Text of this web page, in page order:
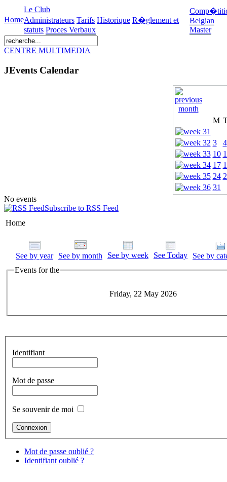
Home
Le Club
Administrateurs Tarifs Historique R�glement et
statuts Proces Verbaux
Belgian
Master
CENTRE MULTIMEDIA
JEvents Calendar
M
3
4
10
17
24
31
No events
Subscribe to RSS Feed
Home
See by year See by month See by week See Today
See by
Events for the
Friday, 22 May 2026
Identifiant
Mot de passe
Se souvenir de moi
Mot de passe oublié ?
Identifiant oublié ?